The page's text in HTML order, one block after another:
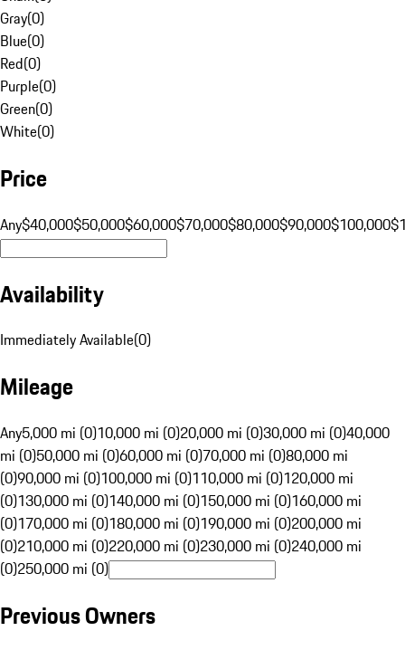
Gray(0)
Blue(0)
Red(0)
Purple(0)
Green(0)
White(0)
Price
Any$40,000$50,000$60,000$70,000$80,000$90,000$100,000
Availability
Immediately Available(0)
Mileage
Any5,000 mi (0)10,000 mi (0)20,000 mi (0)30,000 mi (0)40,000
mi (0)50,000 mi (0)60,000 mi (0)70,000 mi (0)80,000 mi
(0)90,000 mi (0)100,000 mi (0)110,000 mi (0)120,000 mi
(0)130,000 mi (0)140,000 mi (0)150,000 mi (0)160,000 mi
(0)170,000 mi (0)180,000 mi (0)190,000 mi (0)200,000 mi
(0)210,000 mi (0)220,000 mi (0)230,000 mi (0)240,000 mi
(0)250,000 mi (0)
Previous Owners